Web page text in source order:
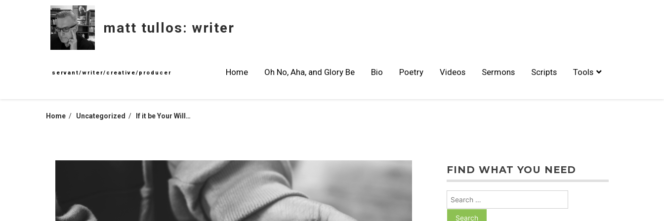
matt tullos: writer
Home Oh No, Aha, and Glory Be Bio Poetry Videos Sermons Scripts Tools
servant/writer/creative/producer
Home Uncategorized If it be Your Will…
FIND WHAT YOU NEED
for: